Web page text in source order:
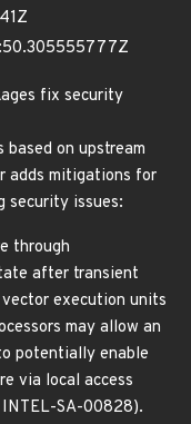
fix security
on upstream
adds mitigations for
security issues:
through
after transient
execution units
may allow an
potentially enable
via local access
SA-00828).